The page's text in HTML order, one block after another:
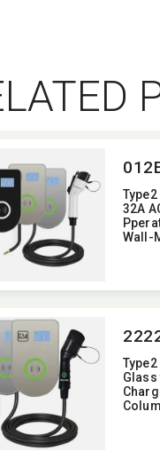
32A
Wall-
Ev
with
Glass